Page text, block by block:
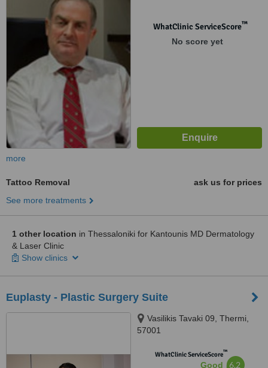
WhatClinic ServiceScore™
No score yet
more
Tattoo Removal
ask us for prices
See more treatments
1 other location in Thessaloniki for Kantounis MD Dermatology
& Laser Clinic
Show clinics
Euplasty - Plastic Surgery Suite
Vasilikis Tavaki 09, Thermi,
57001
WhatClinic ServiceScore™
Good 6.2